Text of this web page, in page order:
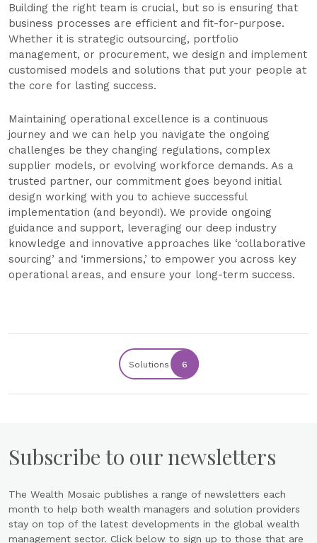
Building the right team is crucial, but so is ensuring that
business processes are efficient and fit-for-purpose.
Whether it is strategic outsourcing, portfolio
management, or procurement, we design and implement
customised models and solutions that put your people at
the core for lasting success.
Maintaining operational excellence is a continuous
journey and we can help you navigate the ongoing
challenges be they changing regulations, complex
supplier models, or evolving workforce demands. As a
trusted partner, our commitment goes beyond initial
design working with you to achieve successful
implementation (and beyond!). We provide ongoing
guidance and support, leveraging our deep industry
knowledge and innovative approaches like ‘collaborative
sourcing’ and ‘immersions,’ to empower you across key
operational areas, and ensure your long-term success.
Solutions 6
Subscribe to our newsletters
The Wealth Mosaic publishes a range of newsletters each
month to help both wealth managers and solution providers
stay on top of the latest developments in the global wealth
management sector. Click below to sign up to those that are